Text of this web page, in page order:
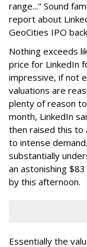
range..." Sound
report about
GeoCities IPO
Nothing exceeds
price for LinkedIn
impressive, if not
valuations are
plenty of reason
month, LinkedIn
then raised this to
to intense
substantially
an astonishing
by this afternoon.
Essentially the